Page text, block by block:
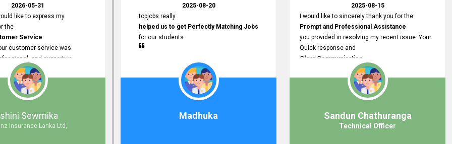
for his2026-05-31
like to express my
the
Service
customer service was
and supportive
process. All our inquiries were
and any issues I had were
Your assistance made the
process smooth and
you for your dedication and
providing
Sewmika
Insurance Lanka Ltd,
2025-08-20
topjobs really
helped us to get Perfectly Matching Jobs
for our students.
Madhuka
2025-08-15
I would like to sincerely thank you for the
Prompt and Professional Assistance
you provided in resolving my recent issue. Your
Quick response and
Clear Communication
Smooth and Stress-free Process.
I truly appreciate your
Dedication and Commitment to Providing
Outstanding Support.
Your efforts made a real difference, and i am
Sandun Chathuranga
Technical Officer